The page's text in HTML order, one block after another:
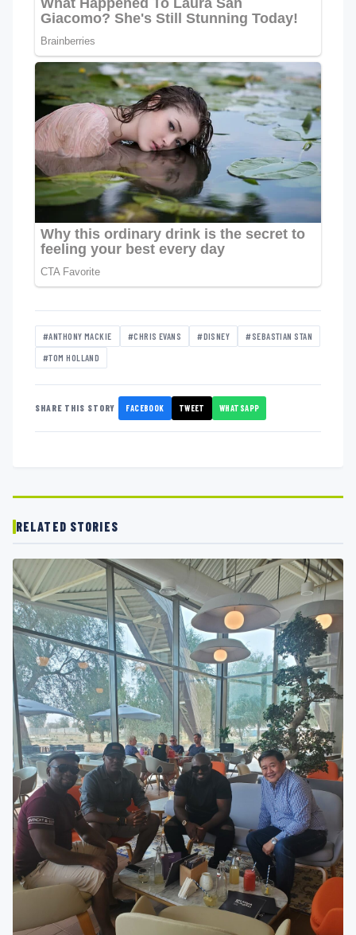
#ANTHONY MACKIE #CHRIS EVANS #DISNEY #SEBASTIAN STAN
#TOM HOLLAND
SHARE THIS STORY FACEBOOK TWEET WHATSAPP
RELATED STORIES